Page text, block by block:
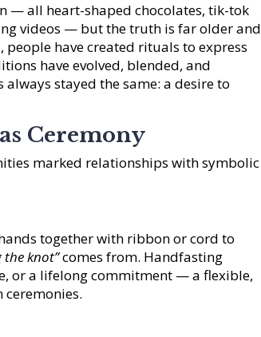
— all heart-shaped chocolates, tik-tok
videos — but the truth is far older and
have created rituals to express
have evolved, blended, and
stayed the same: a desire to
Ceremony
marked relationships with symbolic
together with ribbon or cord to
the knot”comes from. Handfasting
or a lifelong commitment — a flexible,